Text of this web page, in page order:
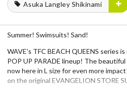
Asuka Langley Shikinami
Summer! Swimsuits! Sand!
WAVE's TFC BEACH QUEENS series
POP UP PARADE lineup! The
now here in L size for even more
on the original EVANGELION STORE